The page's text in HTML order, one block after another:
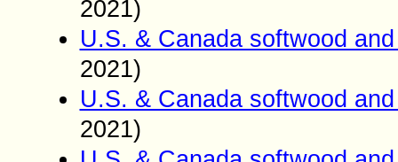
2021)
U.S. & Canada softwood
2021)
U.S. & Canada softwood
2021)